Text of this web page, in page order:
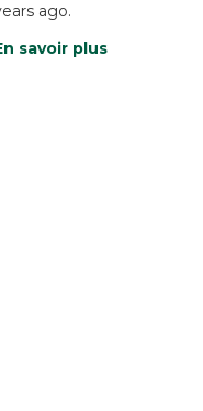
ago.
savoir plus